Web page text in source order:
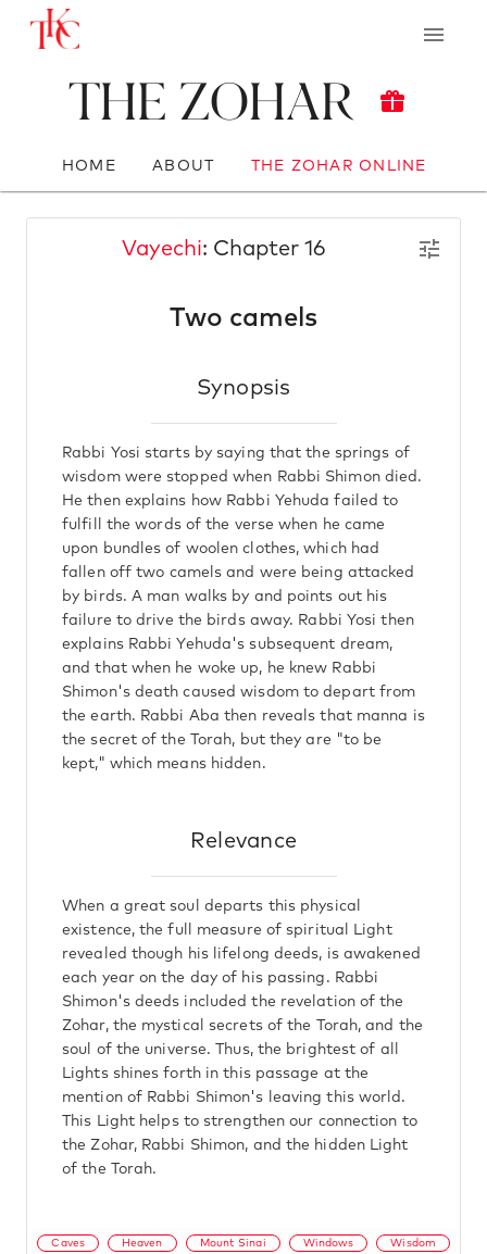
The Zohar
HOME ABOUT THE ZOHAR ONLINE
Vayechi: Chapter 16
Two camels
Synopsis
Rabbi Yosi starts by saying that the springs of
wisdom were stopped when Rabbi Shimon died.
He then explains how Rabbi Yehuda failed to
fulfill the words of the verse when he came
upon bundles of woolen clothes, which had
fallen off two camels and were being attacked
by birds. A man walks by and points out his
failure to drive the birds away. Rabbi Yosi then
explains Rabbi Yehuda's subsequent dream,
and that when he woke up, he knew Rabbi
Shimon's death caused wisdom to depart from
the earth. Rabbi Aba then reveals that manna is
the secret of the Torah, but they are "to be
kept," which means hidden.
Relevance
When a great soul departs this physical
existence, the full measure of spiritual Light
revealed though his lifelong deeds, is awakened
each year on the day of his passing. Rabbi
Shimon's deeds included the revelation of the
Zohar, the mystical secrets of the Torah, and the
soul of the universe. Thus, the brightest of all
Lights shines forth in this passage at the
mention of Rabbi Shimon's leaving this world.
This Light helps to strengthen our connection to
the Zohar, Rabbi Shimon, and the hidden Light
of the Torah.
Caves Heaven Mount Sinai Windows Wisdom